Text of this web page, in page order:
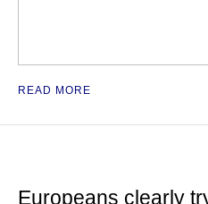
READ MORE
Europeans clearly